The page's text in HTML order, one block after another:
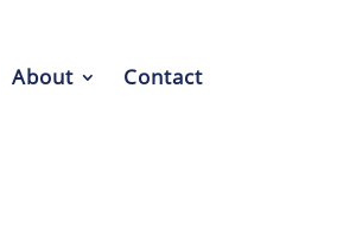
About Contact